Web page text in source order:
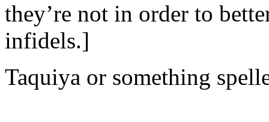
they’re not in order to
infidels.]
Taquiya or something